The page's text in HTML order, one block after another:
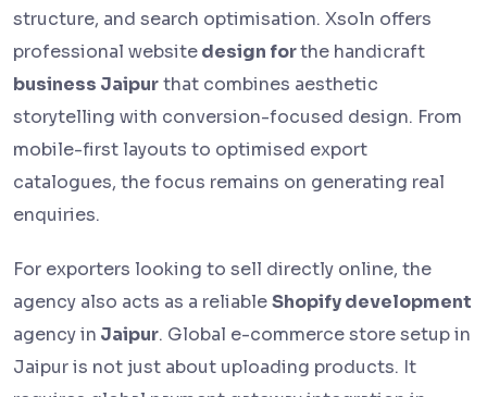
structure, and search optimisation. Xsoln offers
professional websitedesign forthe handicraft
business Jaipurthat combines aesthetic
storytelling with conversion-focused design. From
mobile-first layouts to optimised export
catalogues, the focus remains on generating real
enquiries.
For exporters looking to sell directly online, the
agency also acts as a reliableShopify development
agency in Jaipur. Global e-commerce store setup in
Jaipur is not just about uploading products. It